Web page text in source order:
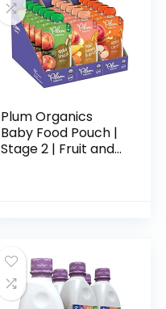
Plum Organics
Baby Food Pouch |
Stage 2 | Fruit and